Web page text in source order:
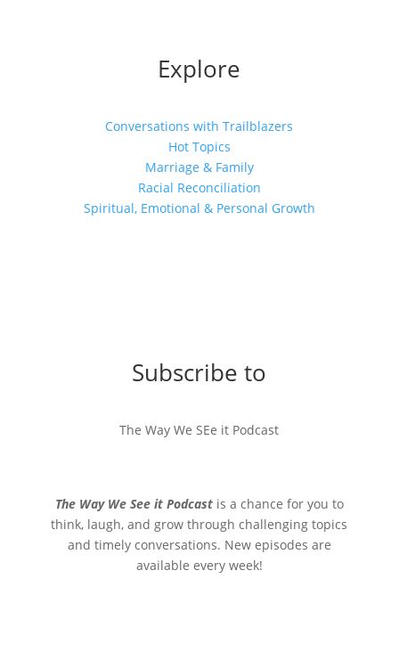
Explore
Conversations with Trailblazers
Hot Topics
Marriage & Family
Racial Reconciliation
Spiritual, Emotional & Personal Growth
Subscribe to
The Way We SEe it Podcast
The Way We See it Podcastis a chance for you to
think, laugh, and grow through challenging topics
and timely conversations. New episodes are
available every week!